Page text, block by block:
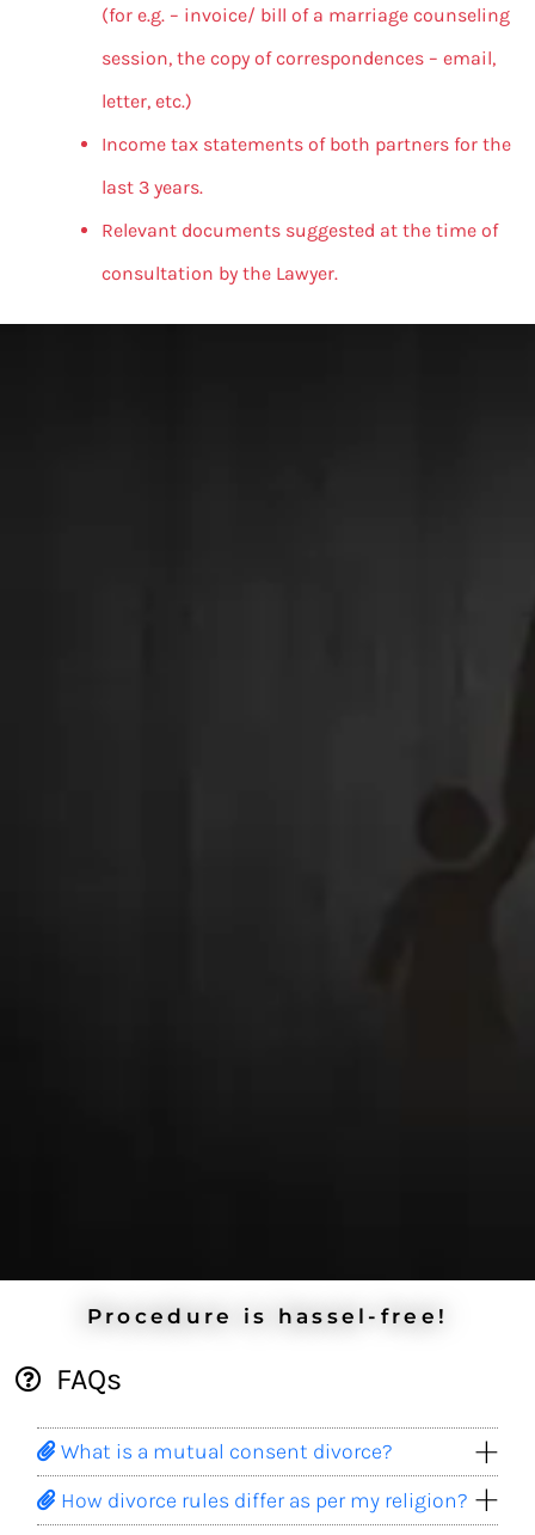
(for e.g. – invoice/ bill of a marriage counseling
session, the copy of correspondences – email,
letter, etc.)
Income tax statements of both partners for the
last 3 years.
Relevant documents suggested at the time of
consultation by the Lawyer.
Procedure is hassel-free!
FAQs
What is a mutual consent divorce?
How divorce rules differ as per my religion?